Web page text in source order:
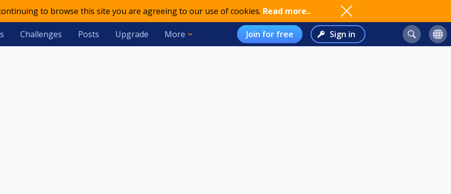
to browse this site you are agreeing to our use of cookies. Read more..
Challenges Posts Upgrade More Join for free Sign in